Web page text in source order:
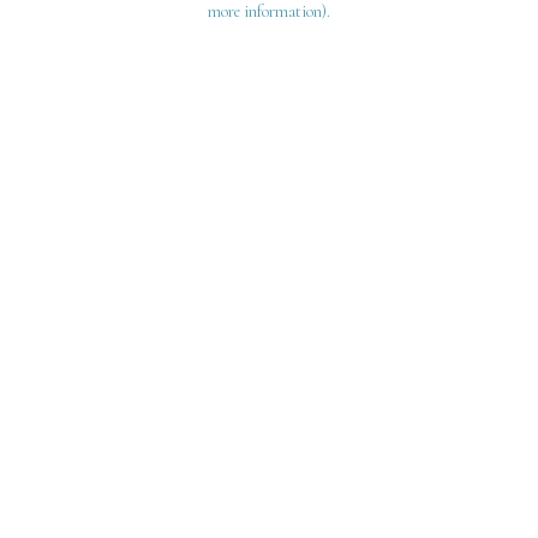
more information).